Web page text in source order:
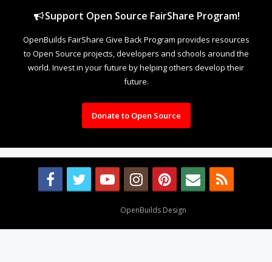
Support Open Source FairShare Program!
OpenBuilds FairShare Give Back Program provides resources
to Open Source projects, developers and schools around the
world. Invest in your future by helping others develop their
future.
Donate to Open Source
OpenBuilds Design